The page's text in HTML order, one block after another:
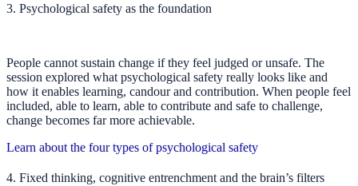
3. Psychological safety as the foundation
People cannot sustain change if they feel judged or unsafe. The
session explored what psychological safety really looks like and
how it enables learning, candour and contribution. When people feel
included, able to learn, able to contribute and safe to challenge,
change becomes far more achievable.
Learn about the four types of psychological safety
4. Fixed thinking, cognitive entrenchment and the brain’s filters